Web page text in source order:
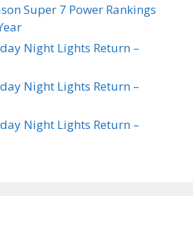
Super 7 Power Rankings
Night Lights Return –
Night Lights Return –
Night Lights Return –